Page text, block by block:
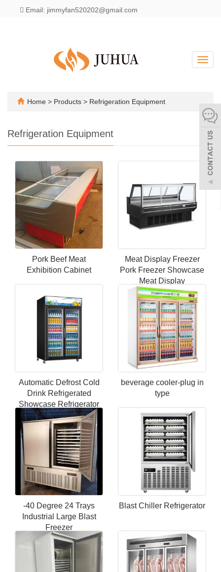
Email: jimmyfan520202@gmail.com
Home > Products > Refrigeration Equipment
Refrigeration Equipment
Pork Beef Meat
Exhibition Cabinet
Meat Display Freezer
Pork Freezer Showcase
Meat Display
Refrigerator
Automatic Defrost Cold
Drink Refrigerated
Showcase Refrigerator
beverage cooler-plug in
type
-40 Degree 24 Trays
Industrial Large Blast
Freezer
Blast Chiller Refrigerator